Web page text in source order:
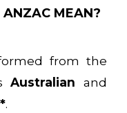
MEAN?
from the
Australian and
.